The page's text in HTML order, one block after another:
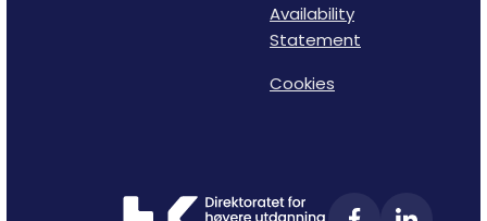
Availability
Statement
Cookies